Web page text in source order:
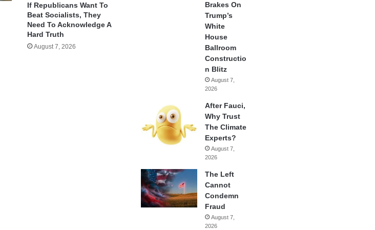
If Republicans Want To
Beat Socialists, They
Need To Acknowledge A
Hard Truth
August 7, 2026
Brakes On
Trump’s
White
House
Ballroom
Constructio
n Blitz
August 7,
2026
After Fauci,
Why Trust
The Climate
Experts?
August 7,
2026
The Left
Cannot
Condemn
Fraud
August 7,
2026